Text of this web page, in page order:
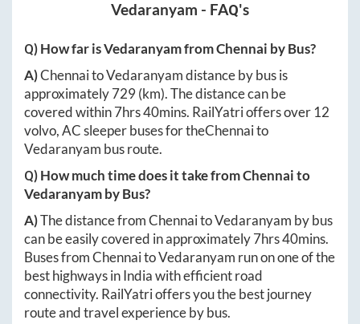
Vedaranyam - FAQ's
Q) How far isVedaranyamfromChennai by Bus?
A)ChennaitoVedaranyamdistance by bus is
approximately729(km). The distance can be
covered within7hrs 40mins. RailYatri offers over 12
volvo, AC sleeper buses for theChennaito
Vedaranyam bus route.
Q) How much time does it take fromChennaito
Vedaranyamby Bus?
A)The distance fromChennaitoVedaranyam by bus
can be easily covered in approximately7hrs 40mins.
Buses fromChennaitoVedaranyam run on one of the
best highways in India with efficient road
connectivity. RailYatri offers you the best journey
route and travel experience by bus.